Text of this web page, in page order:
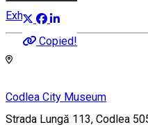
Copied!
Exhibition
Codlea City Museum
Strada Lungă 113, Codlea